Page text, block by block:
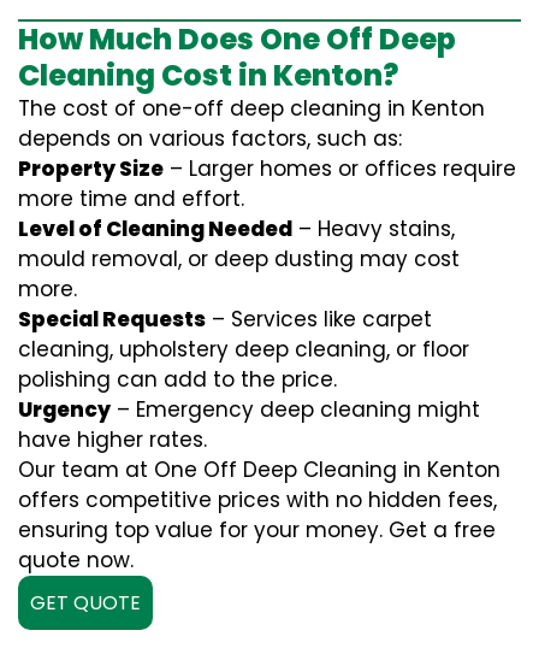
How Much Does One Off Deep
Cleaning Cost in Kenton?
The cost of one-off deep cleaning in Kenton
depends on various factors, such as:
Property Size – Larger homes or offices require
more time and effort.
Level of Cleaning Needed – Heavy stains,
mould removal, or deep dusting may cost
more.
Special Requests – Services like carpet
cleaning, upholstery deep cleaning, or floor
polishing can add to the price.
Urgency – Emergency deep cleaning might
have higher rates.
Our team at One Off Deep Cleaning in Kenton
offers competitive prices with no hidden fees,
ensuring top value for your money. Get a free
quote now.
GET QUOTE